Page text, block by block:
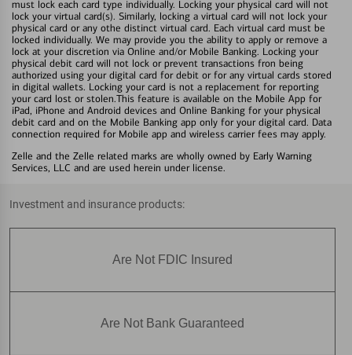
must lock each card type individually. Locking your physical card will not
lock your virtual card(s). Similarly, locking a virtual card will not lock your
physical card or any othe distinct virtual card. Each virtual card must be
locked individually. We may provide you the ability to apply or remove a
lock at your discretion via Online and/or Mobile Banking. Locking your
physical debit card will not lock or prevent transactions fron being
authorized using your digital card for debit or for any virtual cards stored
in digital wallets. Locking your card is not a replacement for reporting
your card lost or stolen.This feature is available on the Mobile App for
iPad, iPhone and Android devices and Online Banking for your physical
debit card and on the Mobile Banking app only for your digital card. Data
connection required for Mobile app and wireless carrier fees may apply.
Zelle and the Zelle related marks are wholly owned by Early Warning
Services, LLC and are used herein under license.
Investment and insurance products:
Are Not FDIC Insured
Are Not Bank Guaranteed